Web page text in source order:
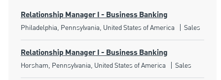
Relationship Manager I - Business Banking
Location
Philadelphia, Pennsylvania, United States of America Category
Sales
Relationship Manager I - Business Banking
Location
Horsham, Pennsylvania, United States of America Category
Sales